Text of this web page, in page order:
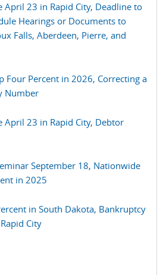
April 23 in Rapid City, Deadline to
Hearings or Documents to
Falls, Aberdeen, Pierre, and
Four Percent in 2026, Correcting a
Number
April 23 in Rapid City, Debtor
September 18, Nationwide
in 2025
in South Dakota, Bankruptcy
City